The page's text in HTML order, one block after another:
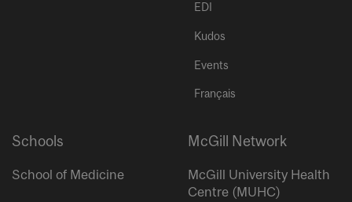
EDI
Kudos
Events
Français
Schools
School of Medicine
McGill Network
McGill University Health
Centre (MUHC)